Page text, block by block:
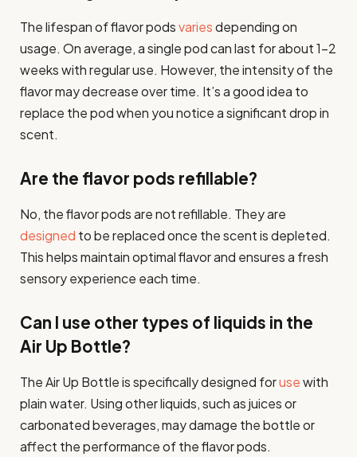
The lifespan of flavor podsvariesdepending on
usage. On average, a single pod can last for about 1-2
weeks with regular use. However, the intensity of the
flavor may decrease over time. It’s a good idea to
replace the pod when you notice a significant drop in
scent.
Are the flavor pods refillable?
No, the flavor pods are not refillable. They are
designed to be replaced once the scent is depleted.
This helps maintain optimal flavor and ensures a fresh
sensory experience each time.
Can I use other types of liquids in the
Air Up Bottle?
The Air Up Bottle is specifically designed forusewith
plain water. Using other liquids, such as juices or
carbonated beverages, may damage the bottle or
affect the performance of the flavor pods.